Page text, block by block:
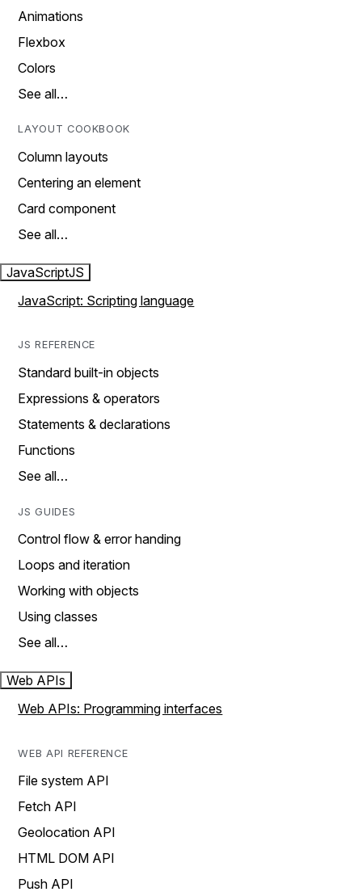
Animations
Flexbox
Colors
See all…
LAYOUT COOKBOOK
Column layouts
Centering an element
Card component
See all…
JavaScriptJS
JavaScript: Scripting language
JS REFERENCE
Standard built-in objects
Expressions & operators
Statements & declarations
Functions
See all…
JS GUIDES
Control flow & error handing
Loops and iteration
Working with objects
Using classes
See all…
Web APIs
Web APIs: Programming interfaces
WEB API REFERENCE
File system API
Fetch API
Geolocation API
HTML DOM API
Push API